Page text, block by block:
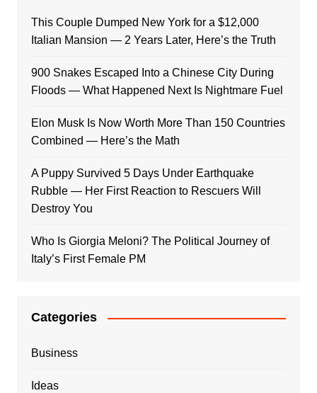
This Couple Dumped New York for a $12,000
Italian Mansion — 2 Years Later, Here’s the Truth
900 Snakes Escaped Into a Chinese City During
Floods — What Happened Next Is Nightmare Fuel
Elon Musk Is Now Worth More Than 150 Countries
Combined — Here’s the Math
A Puppy Survived 5 Days Under Earthquake
Rubble — Her First Reaction to Rescuers Will
Destroy You
Who Is Giorgia Meloni? The Political Journey of
Italy’s First Female PM
Categories
Business
Ideas